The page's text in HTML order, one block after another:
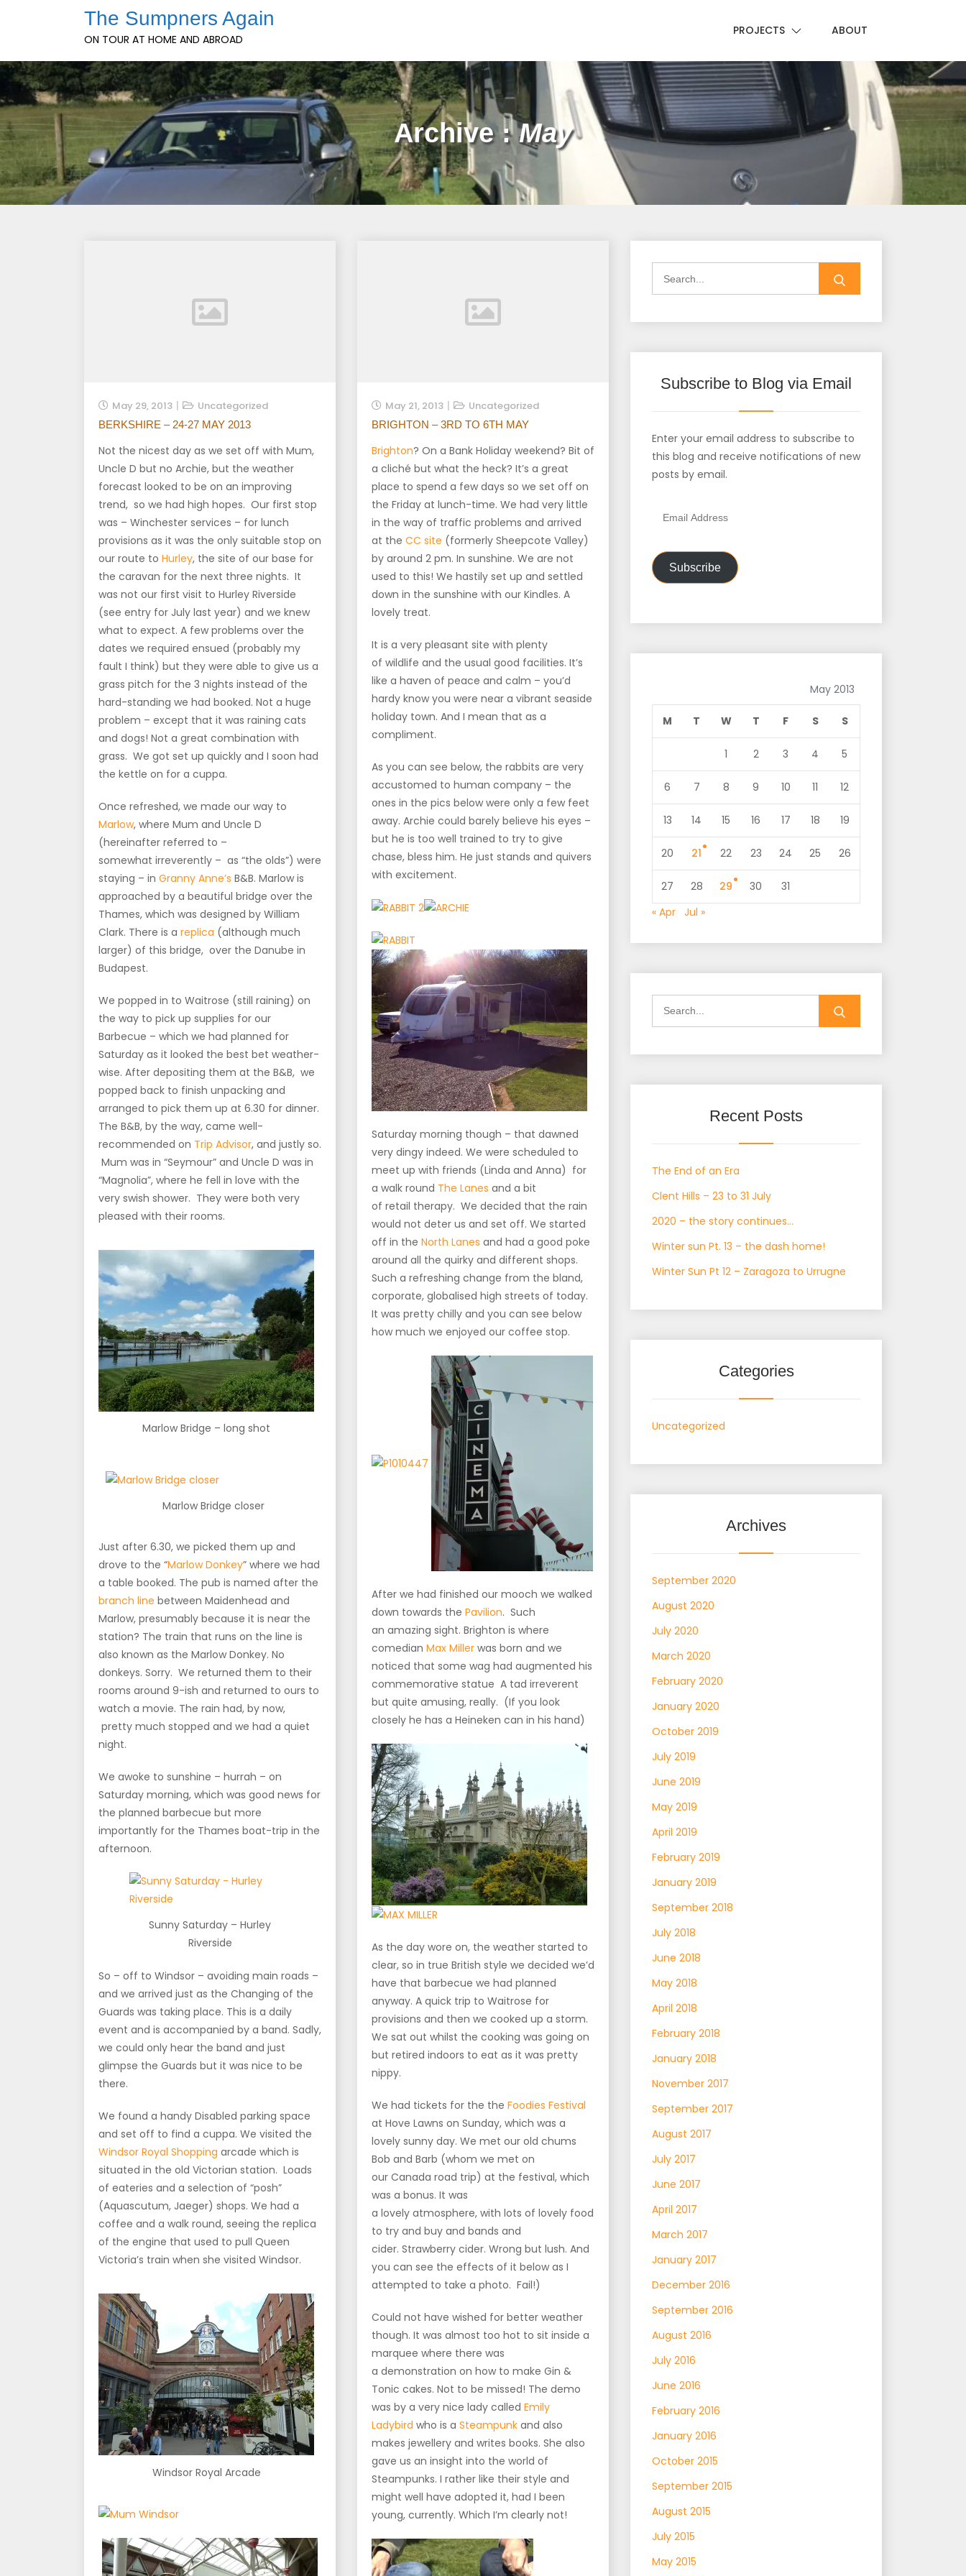
The Sumpners Again
ON TOUR AT HOME AND ABROAD
PROJECTS ABOUT
Archive :May
May 29, 2013 Uncategorized
BERKSHIRE – 24-27 MAY 2013
Not the nicest day as we set off with Mum,
Uncle D but no Archie, but the weather
forecast looked to be on an improving
trend, so we had high hopes. Our first stop
was – Winchester services – for lunch
provisions as it was the only suitable stop on
our route to Hurley, the site of our base for
the caravan for the next three nights. It
was not our first visit to Hurley Riverside
(see entry for July last year) and we knew
what to expect. A few problems over the
dates we required ensued (probably my
fault I think) but they were able to give us a
grass pitch for the 3 nights instead of the
hard-standing we had booked. Not a huge
problem – except that it was raining cats
and dogs! Not a great combination with
grass. We got set up quickly and I soon had
the kettle on for a cuppa.
Once refreshed, we made our way to
Marlow, where Mum and Uncle D
(hereinafter referred to –
somewhat irreverently – as “the olds”) were
staying – in Granny Anne’s B&B. Marlow is
approached by a beautiful bridge over the
Thames, which was designed by William
Clark. There is a replica (although much
larger) of this bridge, over the Danube in
Budapest.
We popped in to Waitrose (still raining) on
the way to pick up supplies for our
Barbecue – which we had planned for
Saturday as it looked the best bet weather-
wise. After depositing them at the B&B, we
popped back to finish unpacking and
arranged to pick them up at 6.30 for dinner.
The B&B, by the way, came well-
recommended on Trip Advisor, and justly so.
Mum was in “Seymour” and Uncle D was in
“Magnolia”, where he fell in love with the
very swish shower. They were both very
pleased with their rooms.
Marlow Bridge – long shot
Marlow Bridge closer
Just after 6.30, we picked them up and
drove to the “Marlow Donkey” where we had
a table booked. The pub is named after the
branch line between Maidenhead and
Marlow, presumably because it is near the
station? The train that runs on the line is
also known as the Marlow Donkey. No
donkeys. Sorry. We returned them to their
rooms around 9-ish and returned to ours to
watch a movie. The rain had, by now,
pretty much stopped and we had a quiet
night.
We awoke to sunshine – hurrah – on
Saturday morning, which was good news for
the planned barbecue but more
importantly for the Thames boat-trip in the
afternoon.
Sunny Saturday – Hurley
Riverside
So – off to Windsor – avoiding main roads –
and we arrived just as the Changing of the
Guards was taking place. This is a daily
event and is accompanied by a band. Sadly,
we could only hear the band and just
glimpse the Guards but it was nice to be
there.
We found a handy Disabled parking space
and set off to find a cuppa. We visited the
Windsor Royal Shopping arcade which is
situated in the old Victorian station. Loads
of eateries and a selection of “posh”
(Aquascutum, Jaeger) shops. We had a
coffee and a walk round, seeing the replica
of the engine that used to pull Queen
Victoria’s train when she visited Windsor.
Windsor Royal Arcade
May 21, 2013 Uncategorized
BRIGHTON – 3RD TO 6TH MAY
Brighton? On a Bank Holiday weekend? Bit of
a cliché but what the heck? It’s a great
place to spend a few days so we set off on
the Friday at lunch-time. We had very little
in the way of traffic problems and arrived
at the CC site (formerly Sheepcote Valley)
by around 2 pm. In sunshine. We are not
used to this! We hastily set up and settled
down in the sunshine with our Kindles. A
lovely treat.
It is a very pleasant site with plenty
of wildlife and the usual good facilities. It’s
like a haven of peace and calm – you’d
hardy know you were near a vibrant seaside
holiday town. And I mean that as a
compliment.
As you can see below, the rabbits are very
accustomed to human company – the
ones in the pics below were only a few feet
away. Archie could barely believe his eyes –
but he is too well trained to try to give
chase, bless him. He just stands and quivers
with excitement.
Saturday morning though – that dawned
very dingy indeed. We were scheduled to
meet up with friends (Linda and Anna) for
a walk round The Lanes and a bit
of retail therapy. We decided that the rain
would not deter us and set off. We started
off in the North Lanes and had a good poke
around all the quirky and different shops.
Such a refreshing change from the bland,
corporate, globalised high streets of today.
It was pretty chilly and you can see below
how much we enjoyed our coffee stop.
After we had finished our mooch we walked
down towards the Pavilion. Such
an amazing sight. Brighton is where
comedian Max Miller was born and we
noticed that some wag had augmented his
commemorative statue A tad irreverent
but quite amusing, really. (If you look
closely he has a Heineken can in his hand)
As the day wore on, the weather started to
clear, so in true British style we decided we’d
have that barbecue we had planned
anyway. A quick trip to Waitrose for
provisions and then we cooked up a storm.
We sat out whilst the cooking was going on
but retired indoors to eat as it was pretty
nippy.
We had tickets for the the Foodies Festival
at Hove Lawns on Sunday, which was a
lovely sunny day. We met our old chums
Bob and Barb (whom we met on
our Canada road trip) at the festival, which
was a bonus. It was
a lovely atmosphere, with lots of lovely food
to try and buy and bands and
cider. Strawberry cider. Wrong but lush. And
you can see the effects of it below as I
attempted to take a photo. Fail!)
Could not have wished for better weather
though. It was almost too hot to sit inside a
marquee where there was
a demonstration on how to make Gin &
Tonic cakes. Not to be missed! The demo
was by a very nice lady called Emily
Ladybird who is a Steampunk and also
makes jewellery and writes books. She also
gave us an insight into the world of
Steampunks. I rather like their style and
might well have adopted it, had I been
young, currently. Which I’m clearly not!
Subscribe to Blog via Email
Enter your email address to subscribe to
this blog and receive notifications of new
posts by email.
Subscribe
May 2013
M T W T F S S
1 2 3 4 5
6 7 8 9 10 11 12
13 14 15 16 17 18 19
20 21 22 23 24 25 26
27 28 29 30
31
« Apr Jul »
Recent Posts
The End of an Era
Clent Hills – 23 to 31 July
2020 – the story continues…
Winter sun Pt. 13 – the dash home!
Winter Sun Pt 12 – Zaragoza to Urrugne
Categories
Uncategorized
Archives
September 2020
August 2020
July 2020
March 2020
February 2020
January 2020
October 2019
July 2019
June 2019
May 2019
April 2019
February 2019
January 2019
September 2018
July 2018
June 2018
May 2018
April 2018
February 2018
January 2018
November 2017
September 2017
August 2017
July 2017
June 2017
April 2017
March 2017
January 2017
December 2016
September 2016
August 2016
July 2016
June 2016
February 2016
January 2016
October 2015
September 2015
August 2015
July 2015
May 2015